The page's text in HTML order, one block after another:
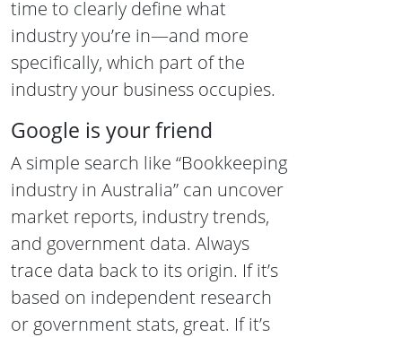
time to clearly define what
industry you’re in—and more
specifically, which part of the
industry your business occupies.
Google is your friend
A simple search like “Bookkeeping
industry in Australia” can uncover
market reports, industry trends,
and government data. Always
trace data back to its origin. If it’s
based on independent research
or government stats, great. If it’s